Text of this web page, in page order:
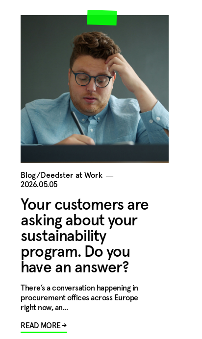
Blog/Deedster at Work ―
2026.05.05
Your customers are
asking about your
sustainability
program. Do you
have an answer?
There’s a conversation happening in
procurement offices across Europe
right now, an...
READ MORE →